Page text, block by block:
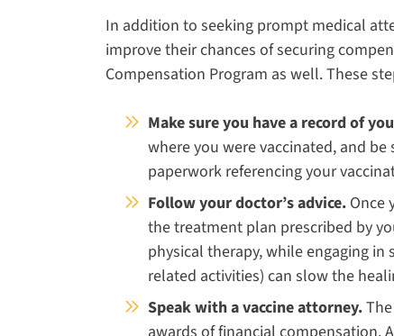
In addition to seeking prompt medical
improve their chances of securing
Compensation Program as well. These
Make sure you have a record of
where you were vaccinated, and
paperwork referencing your
Follow your doctor’s advice. Once
the treatment plan prescribed by
physical therapy, while engaging
related activities) can slow the
Speak with a vaccine attorney.